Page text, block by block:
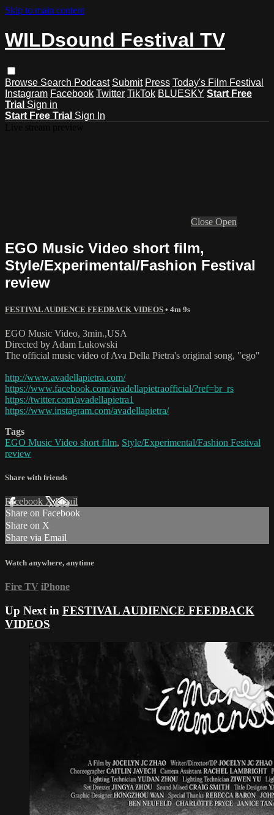
Skip to main content
WILDsound Festival TV
Browse Search Podcast Submit Press Today's Film Festival
Instagram Facebook Twitter TikTok BLUESKY Start Free
Trial Sign in
Start Free Trial Sign In
Close Open
EGO Music Video short film,
Style/Experimental/Fashion Festival
review
FESTIVAL AUDIENCE FEEDBACK VIDEOS • 4m 9s
EGO Music Video, 3min.,USA
Directed by Adam Lukowski
The official music video of Ava Della Pietra's original song, "ego"
http://www.avadellapietra.com/
https://www.facebook.com/avadellapietraofficial/?ref=br_rs
https://twitter.com/avadellapietra1
https://www.instagram.com/avadellapietra/
Tags
EGO Music Video short film, Style/Experimental/Fashion Festival
review
Share with friends
Facebook XEmail
Share on Facebook
Share on X
Share via Email
Watch anywhere, anytime
Fire TV iPhone
Up Next in FESTIVAL AUDIENCE FEEDBACK
VIDEOS